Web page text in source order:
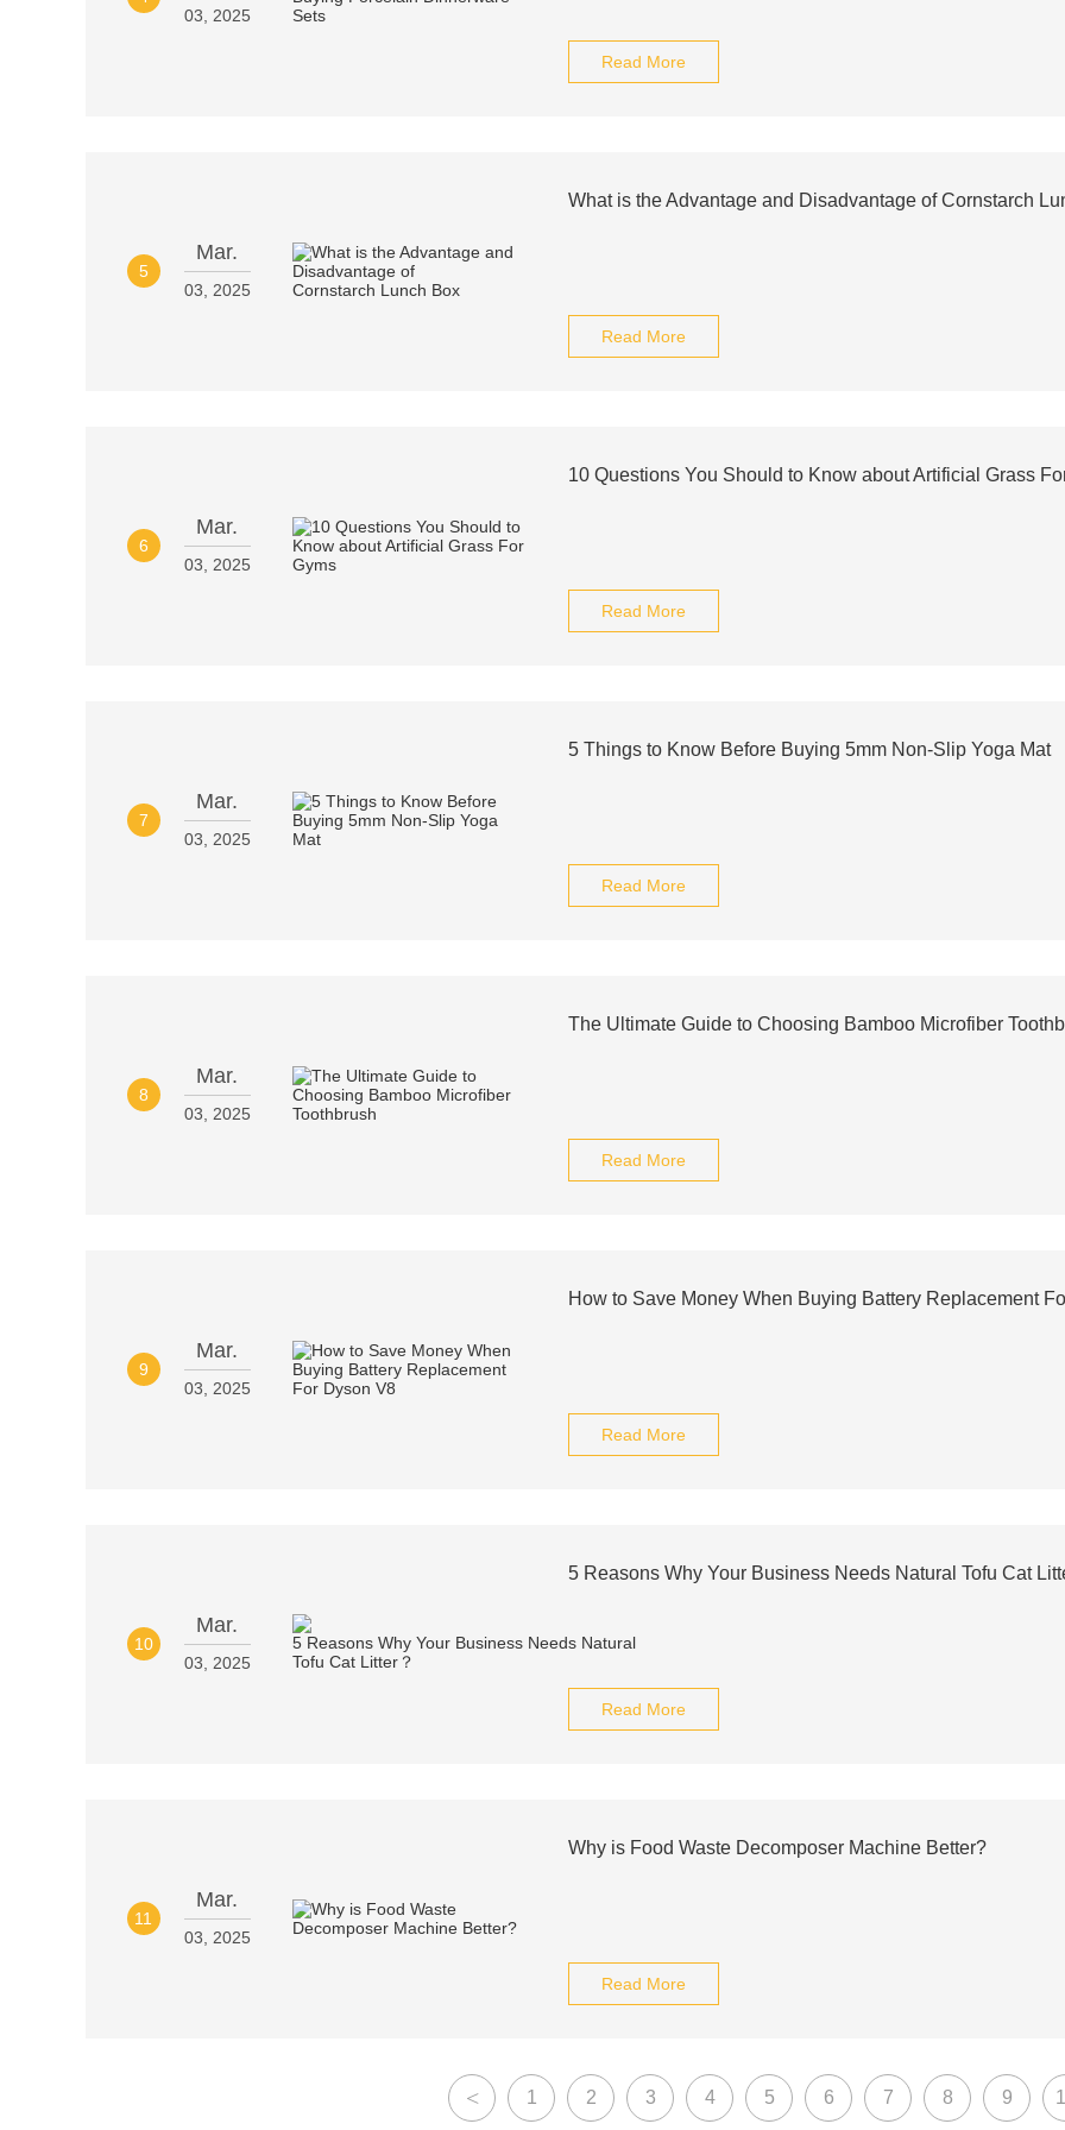
03, 2025
Read More
5
Mar.
03, 2025
What is the Advantage and Disadvantage of Cornstarch
Read More
6
Mar.
03, 2025
10 Questions You Should to Know about Artificial Grass
Read More
7
Mar.
03, 2025
5 Things to Know Before Buying 5mm Non-Slip Yoga Mat
Read More
8
Mar.
03, 2025
The Ultimate Guide to Choosing Bamboo Microfiber
Read More
9
Mar.
03, 2025
How to Save Money When Buying Battery Replacement
Read More
10
Mar.
03, 2025
5 Reasons Why Your Business Needs Natural Tofu Cat
Read More
11
Mar.
03, 2025
Why is Food Waste Decomposer Machine Better?
Read More
< 1 2 3 4 5 6 7 8 9